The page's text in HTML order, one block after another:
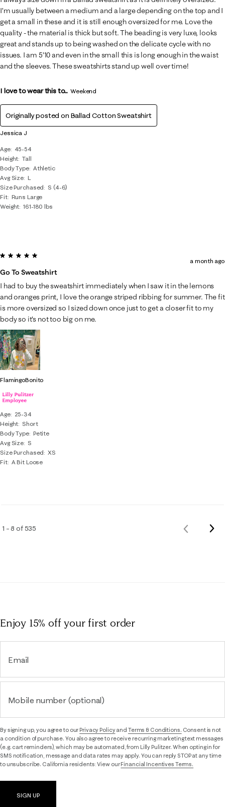
Jessica J
Age
45-54
Height Tall
Body Type Athletic
Avg Size L
Size Purchased
S (4-6)
Fit Runs Large
Weight 161-180 lbs
I’m usually between a medium and a large depending on the top and I
get a small in these and it is still enough oversized for me. Love the
quality - the material is thick but soft. The beading is very luxe, looks
great and stands up to being washed on the delicate cycle with no
issues. I am 5’10 and even in the small this is long enough in the waist
and the sleeves. These sweatshirts stand up well over time!
I love to wear this to... Weekend
Originally posted on Ballad Cotton Sweatshirt
FlamingoBonito
Age
25-34
Height Short
Body Type Petite
Avg Size S
Size Purchased
XS
Fit A Bit Loose
5 out of 5 stars.
Go To Sweatshirt
a month ago
I had to buy the sweatshirt immediately when I saw it in the lemons
and oranges print, I love the orange striped ribbing for summer. The fit
is more oversized so I sized down once just to get a closer fit to my
body so it's not too big on me.
1 – 8 of 535
Previous
Enjoy 15% offyour first order
Email
Mobile number (optional)
By signing up, you agree to ourPrivacy Policyand Terms & Conditions. Consent is not
a condition of purchase. You also agree to receive recurring marketing text messages
(e.g. cart reminders), which may be automated, from Lilly Pulitzer. When opting in for
SMS notification, message and data rates may apply. You can reply STOP at any time
to unsubscribe. California residents: View ourFinancial Incentives Terms.
SIGN UP